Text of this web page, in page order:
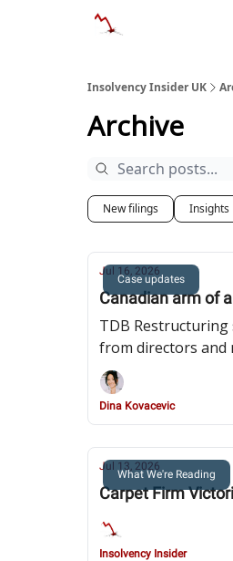
Insolvency Insider UK
Archive
New filings Insights
Case updates
Jul 16, 2026
Canadian arm of
TDB
from directors and
Dina Kovacevic
What We're Reading
Jul 13, 2026
Carpet Firm
Insolvency Insider